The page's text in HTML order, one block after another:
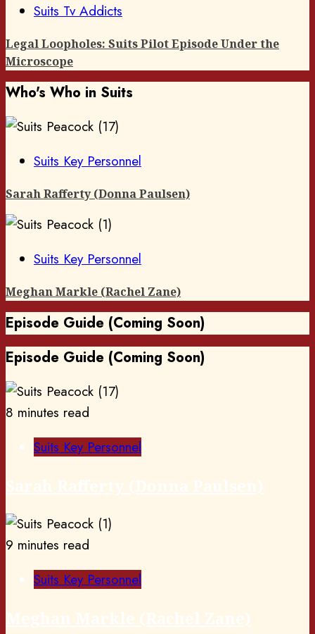
Suits Tv Addicts
Legal Loopholes: Suits Pilot Episode Under the
Microscope
Who's Who in Suits
Suits Key Personnel
Sarah Rafferty (Donna Paulsen)
Suits Key Personnel
Meghan Markle (Rachel Zane)
Episode Guide (Coming Soon)
Episode Guide (Coming Soon)
8 minutes read
Suits Key Personnel
9 minutes read
Suits Key Personnel